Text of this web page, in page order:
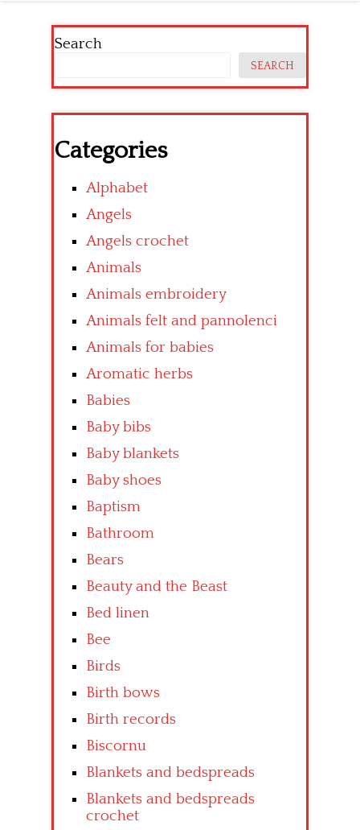
Search
SEARCH
Categories
Alphabet
Angels
Angels crochet
Animals
Animals embroidery
Animals felt and pannolenci
Animals for babies
Aromatic herbs
Babies
Baby bibs
Baby blankets
Baby shoes
Baptism
Bathroom
Bears
Beauty and the Beast
Bed linen
Bee
Birds
Birth bows
Birth records
Biscornu
Blankets and bedspreads
Blankets and bedspreads
crochet